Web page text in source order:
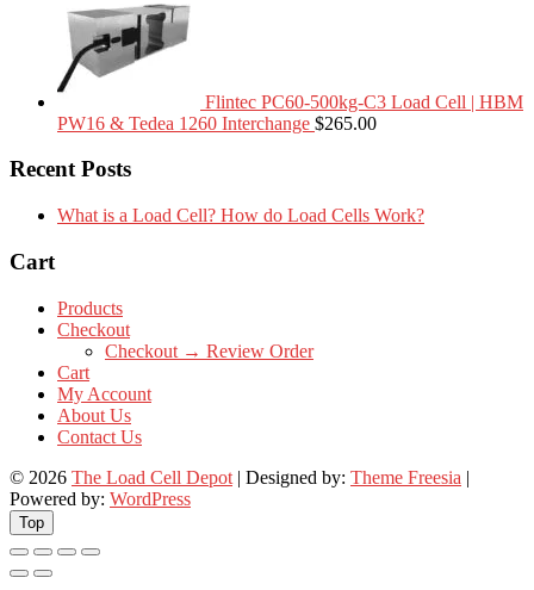
Flintec PC60-500kg-C3 Load Cell | HBM
PW16 & Tedea 1260 Interchange $265.00
Recent Posts
What is a Load Cell? How do Load Cells Work?
Cart
Products
Checkout
Checkout → Review Order
Cart
My Account
About Us
Contact Us
© 2026 The Load Cell Depot | Designed by: Theme Freesia |
Powered by: WordPress
Top